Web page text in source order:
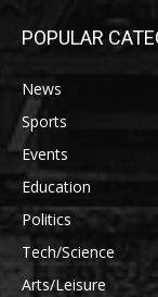
POPULAR
News
Sports
Events
Education
Politics
Tech/Science
Arts/Leisure